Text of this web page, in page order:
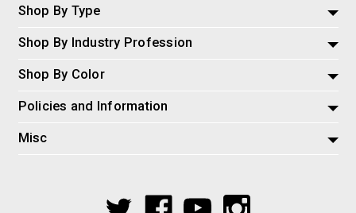
Shop By Type
Shop By Industry Profession
Shop By Color
Policies and Information
Misc